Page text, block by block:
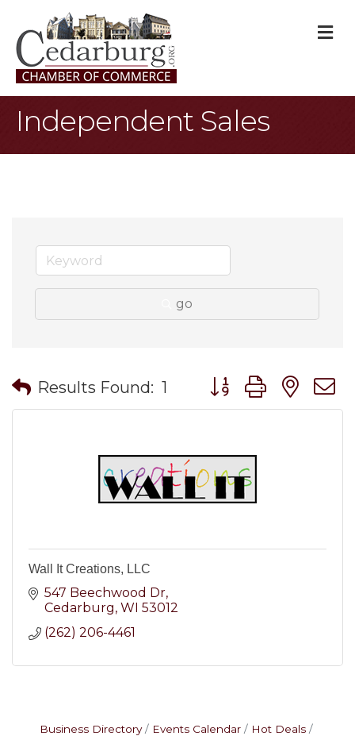
Independent Sales
go
Results Found: 1 Button group with
Wall It Creations, LLC
547 Beechwood Dr
Cedarburg WI 53012
(262) 206-4461
Business Directory Events Calendar
Hot Deals